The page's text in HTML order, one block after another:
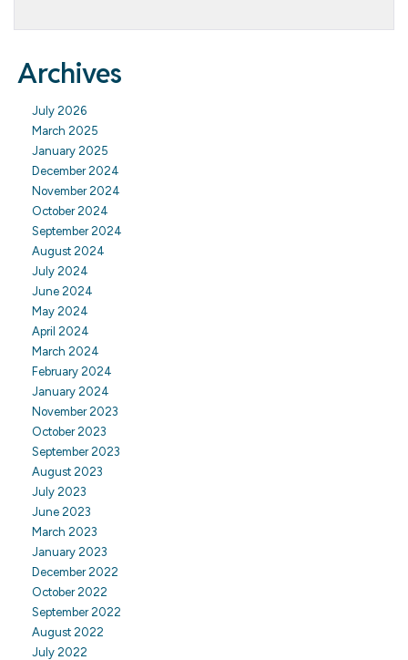
Archives
July 2026
March 2025
January 2025
December 2024
November 2024
October 2024
September 2024
August 2024
July 2024
June 2024
May 2024
April 2024
March 2024
February 2024
January 2024
November 2023
October 2023
September 2023
August 2023
July 2023
June 2023
March 2023
January 2023
December 2022
October 2022
September 2022
August 2022
July 2022